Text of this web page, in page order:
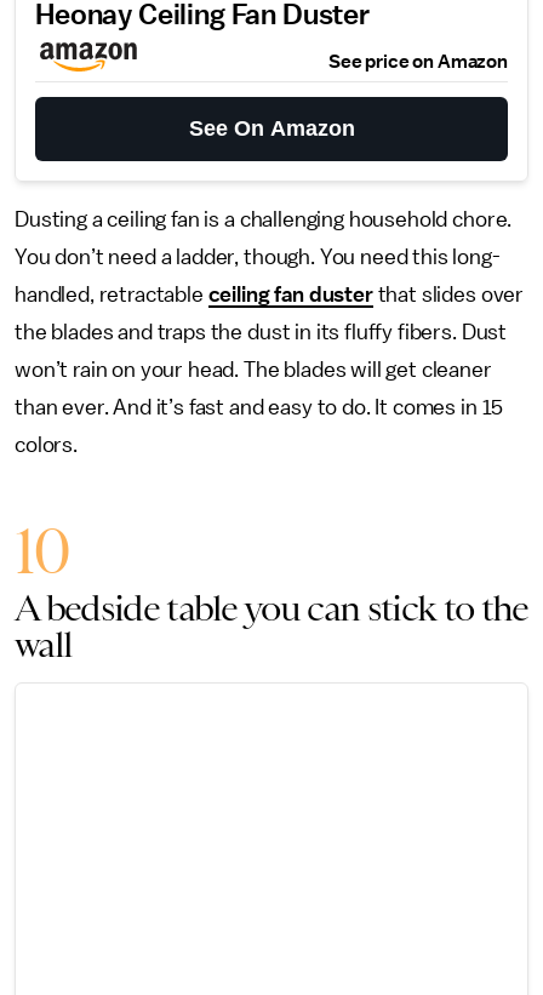
Heonay Ceiling Fan Duster
See price on Amazon
See On Amazon
Dusting a ceiling fan is a challenging household chore.
You don’t need a ladder, though. You need this long-
handled, retractable ceiling fan dusterthat slides over
the blades and traps the dust in its fluffy fibers. Dust
won’t rain on your head. The blades will get cleaner
than ever. And it’s fast and easy to do. It comes in 15
colors.
10
A bedside table you can stick to the
wall